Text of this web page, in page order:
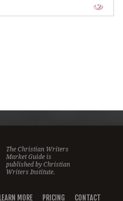
The Christian Writers
Market Guide is
published byChristian
Writers Institute.
LEARN MORE PRICING CONTACT